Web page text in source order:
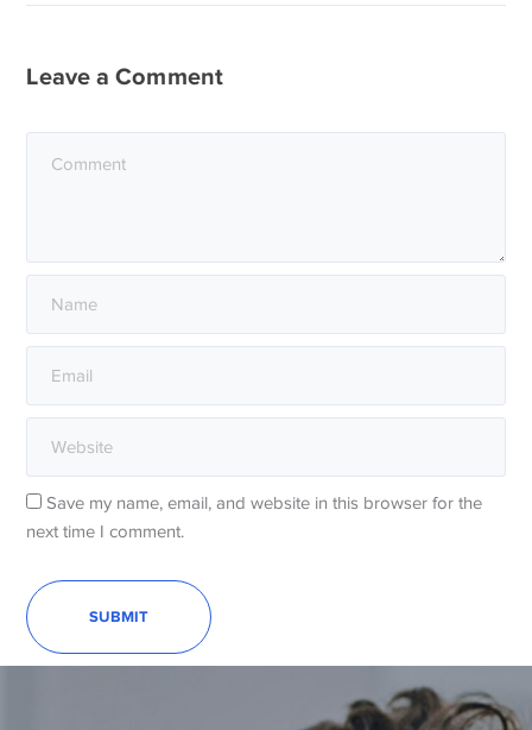
Leave a Comment
Save my name, email, and website in this browser for the
next time I comment.